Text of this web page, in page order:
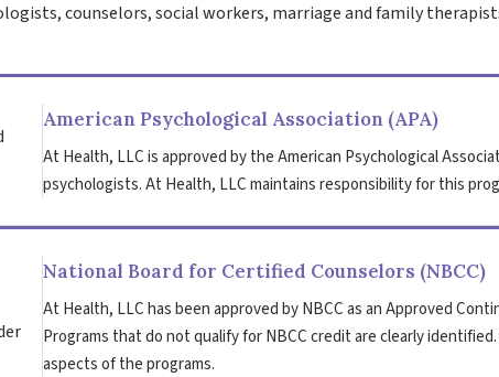
counselors, social workers, marriage and family
American Psychological Association (APA)
At Health, LLC is approved by the American Psychological
psychologists. At Health, LLC maintains responsibility for this
National Board for Certified Counselors (NBCC)
At Health, LLC has been approved by NBCC as an Approved
Programs that do not qualify for NBCC credit are clearly
aspects of the programs.